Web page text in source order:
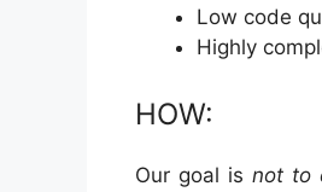
Low code
Highly
HOW:
Our goal is not to